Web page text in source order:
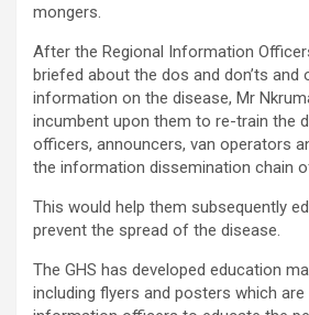
mongers.
After the Regional Information
briefed about the dos and don’ts and
information on the disease, Mr
incumbent upon them to re-train the
officers, announcers, van operators
the information dissemination chain
This would help them subsequently
prevent the spread of the disease.
The GHS has developed education
including flyers and posters which